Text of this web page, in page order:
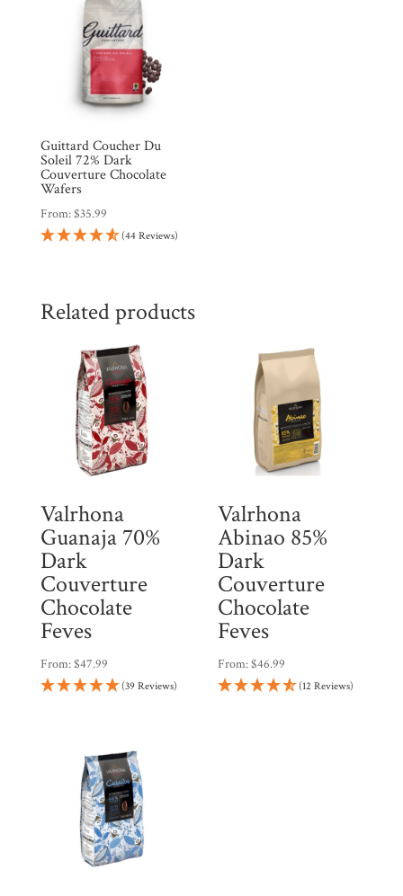
Guittard Coucher Du
Soleil 72% Dark
Couverture Chocolate
Wafers
From:$35.99
(44 Reviews)
Related products
Valrhona
Guanaja 70%
Dark
Couverture
Chocolate
Feves
From:$47.99
(39 Reviews)
Valrhona
Abinao 85%
Dark
Couverture
Chocolate
Feves
From:$46.99
(12 Reviews)